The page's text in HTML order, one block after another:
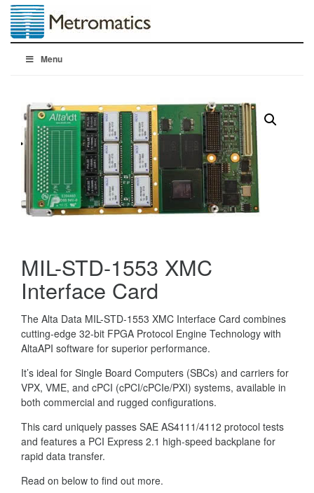
Menu
MIL-STD-1553 XMC
Interface Card
The Alta Data MIL-STD-1553 XMC Interface Card combines
cutting-edge 32-bit FPGA Protocol Engine Technology with
AltaAPI software for superior performance.
It’s ideal for Single Board Computers (SBCs) and carriers for
VPX, VME, and cPCI (cPCI/cPCIe/PXI) systems, available in
both commercial and rugged configurations.
This card uniquely passes SAE AS4111/4112 protocol tests
and features a PCI Express 2.1 high-speed backplane for
rapid data transfer.
Read on below to find out more.